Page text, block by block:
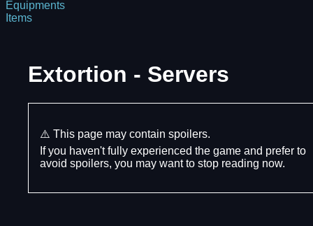
Equipments
Items
Extortion - Servers
⚠️ This page may contain spoilers.
If you haven't fully experienced the game and prefer to
avoid spoilers, you may want to stop reading now.